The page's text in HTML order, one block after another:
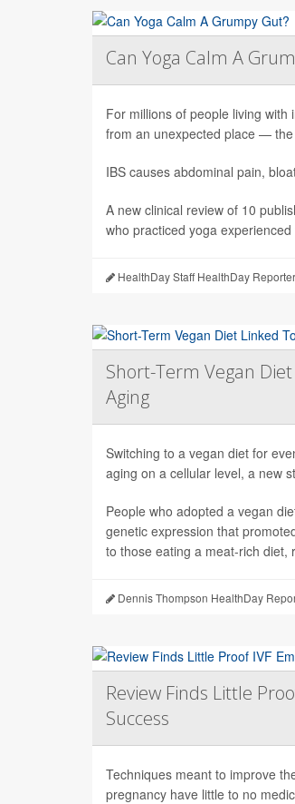
Can Yoga Calm A
For millions of people living
from an unexpected place —
IBS causes abdominal pain,
A new clinical review of 10
who practiced yoga
HealthDay Staff HealthDay Reporter
Short-Term Vegan
Aging
Switching to a vegan diet for
aging on a cellular level, a new
People who adopted a vegan
genetic expression that
to those eating a meat-rich diet,
Dennis Thompson HealthDay
Review Finds Little
Success
Techniques meant to improve
pregnancy have little to no